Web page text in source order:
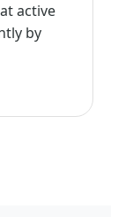
active
by